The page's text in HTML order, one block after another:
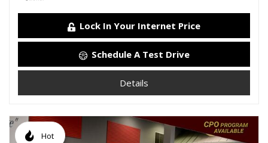
Lock In Your Internet Price
Schedule A Test Drive
Details
Hot